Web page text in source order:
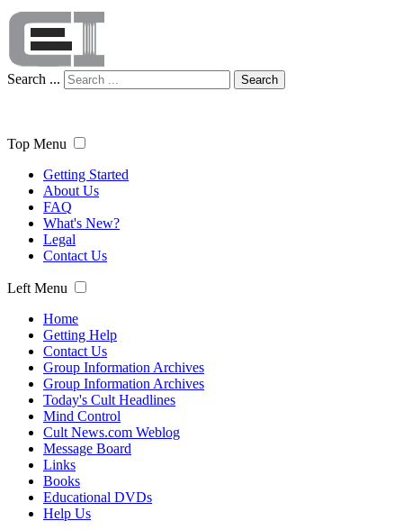
Search ... Search
Top Menu
Getting Started
About Us
FAQ
What's New?
Legal
Contact Us
Left Menu
Home
Getting Help
Contact Us
Group Information Archives
Group Information Archives
Today's Cult Headlines
Mind Control
Cult News.com Weblog
Message Board
Links
Books
Educational DVDs
Help Us